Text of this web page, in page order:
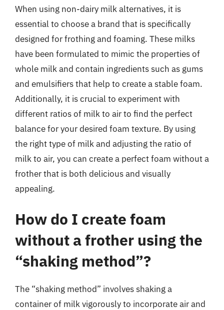
When using non-dairy milk alternatives, it is
essential to choose a brand that is specifically
designed for frothing and foaming. These milks
have been formulated to mimic the properties of
whole milk and contain ingredients such as gums
and emulsifiers that help to create a stable foam.
Additionally, it is crucial to experiment with
different ratios of milk to air to find the perfect
balance for your desired foam texture. By using
the right type of milk and adjusting the ratio of
milk to air, you can create a perfect foam without a
frother that is both delicious and visually
appealing.
How do I create foam
without a frother using the
“shaking method”?
The “shaking method” involves shaking a
container of milk vigorously to incorporate air and